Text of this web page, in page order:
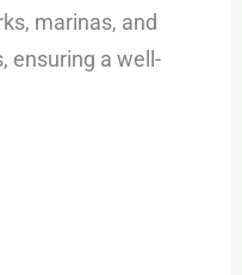
marinas, and
ensuring a well-